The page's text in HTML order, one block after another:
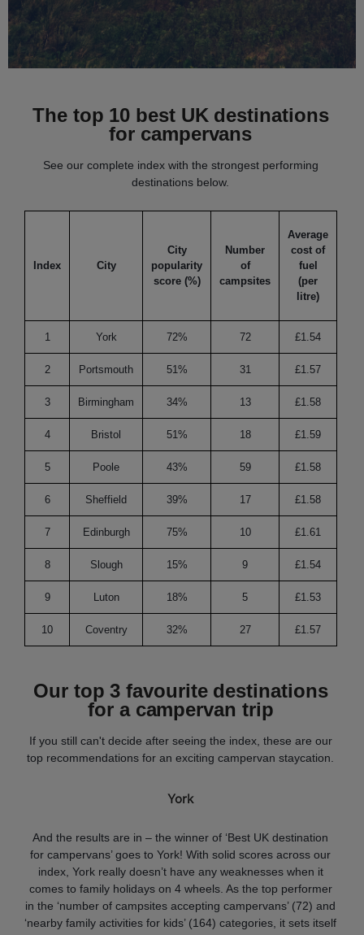
The top 10 best UK destinations
for campervans
See our complete index with the strongest performing
destinations below.
Index City
City
popularity
score (%)
Number
of
campsites
Average
cost of
fuel
(per
litre)
1 York 72% 72 £1.54
2 Portsmouth 51% 31 £1.57
3 Birmingham 34% 13 £1.58
4 Bristol 51% 18 £1.59
5 Poole 43% 59 £1.58
6 Sheffield 39% 17 £1.58
7 Edinburgh 75% 10 £1.61
8 Slough 15% 9 £1.54
9 Luton 18% 5 £1.53
10 Coventry 32% 27 £1.57
Our top 3 favourite destinations
for a campervan trip
If you still can't decide after seeing the index, these are our
top recommendations for an exciting campervan staycation.
York
And the results are in – the winner of ‘Best UK destination
for campervans’ goes to York! With solid scores across our
index, York really doesn’t have any weaknesses when it
comes to family holidays on 4 wheels. As the top performer
in the ‘number of campsites accepting campervans’ (72) and
‘nearby family activities for kids’ (164) categories, it sets itself